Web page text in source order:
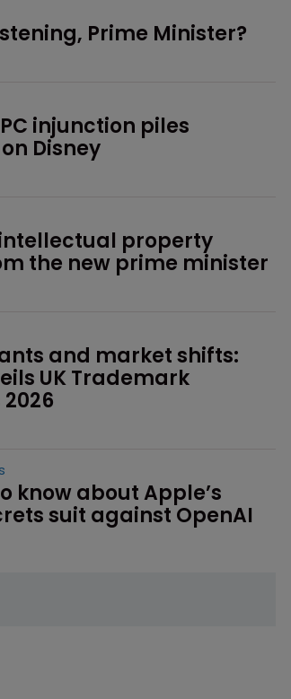
Prime Minister?
injunction piles
Disney
property
the new prime minister
and market shifts:
UK Trademark
know about Apple’s
suit against OpenAI